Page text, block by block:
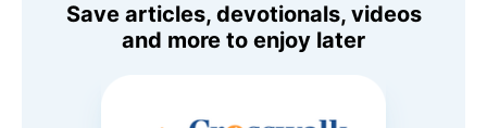
Save articles, devotionals, videos
and more to enjoy later